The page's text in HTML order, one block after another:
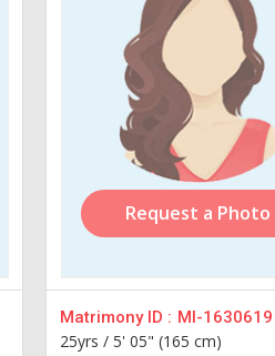
Request a Photo
Matrimony ID : MI-1630619
25yrs / 5' 05" (165 cm)